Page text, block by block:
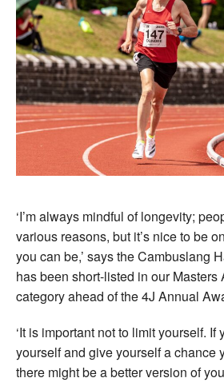
‘I’m always mindful of longevity;
various reasons, but it’s nice to be
you can be,’ says the Cambuslang
has been short-listed in our Masters
category ahead of the 4J Annual
‘It is important not to limit yourself. If
yourself and give yourself a chance
there might be a better version of